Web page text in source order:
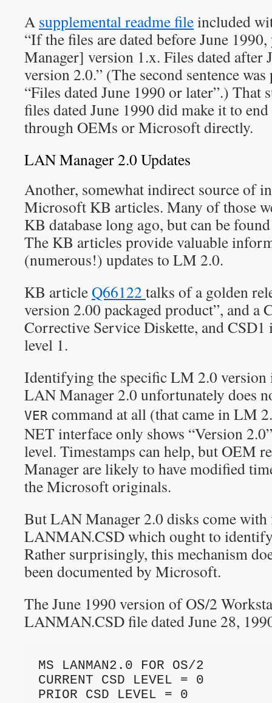
A supplemental readme fileincluded
“If the files are dated before June
Manager] version 1.x. Files dated after
version 2.0.” (The second sentence
“Files dated June 1990 or later”.) That
files dated June 1990 did make it to
through OEMs or Microsoft directly.
LAN Manager 2.0 Updates
Another, somewhat indirect source of
Microsoft KB articles. Many of those
KB database long ago, but can be
The KB articles provide valuable
(numerous!) updates to LM 2.0.
KB articleQ66122 talks of a golden
version 2.00 packaged product”, and a
Corrective Service Diskette, and
level 1.
Identifying the specific LM 2.0 version
LAN Manager 2.0 unfortunately does
VER command at all (that came in LM
NET interface only shows “Version
level. Timestamps can help, but OEM
Manager are likely to have modified
the Microsoft originals.
But LAN Manager 2.0 disks come with
LANMAN.CSD which ought to
Rather surprisingly, this mechanism
been documented by Microsoft.
The June 1990 version of OS/2
LANMAN.CSD file dated June 28,
MS LANMAN2.0 FOR OS/2
CURRENT CSD LEVEL = 0
PRIOR CSD LEVEL = 0